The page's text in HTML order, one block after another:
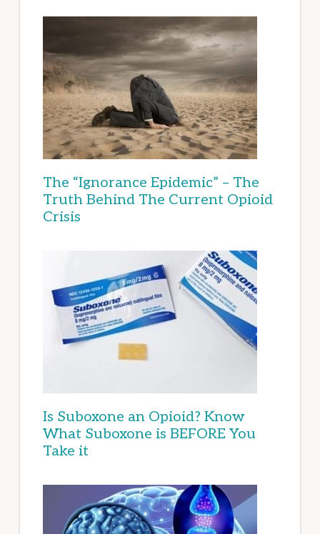
The “Ignorance Epidemic” – The
Truth Behind The Current Opioid
Crisis
Is Suboxone an Opioid? Know
What Suboxone is BEFORE You
Take it